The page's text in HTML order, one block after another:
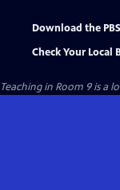
Download the
Check Your Local
Teaching in Room 9is a